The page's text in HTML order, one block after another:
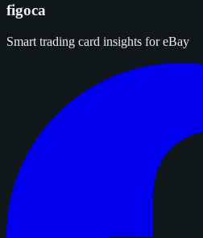
figoca
Smart trading card insights for eBay